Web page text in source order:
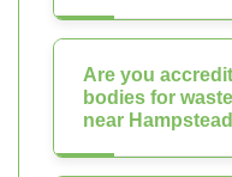
Are you
bodies for
near